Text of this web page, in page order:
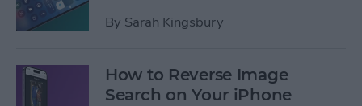
By Sarah Kingsbury
How to Reverse Image
Search on Your iPhone